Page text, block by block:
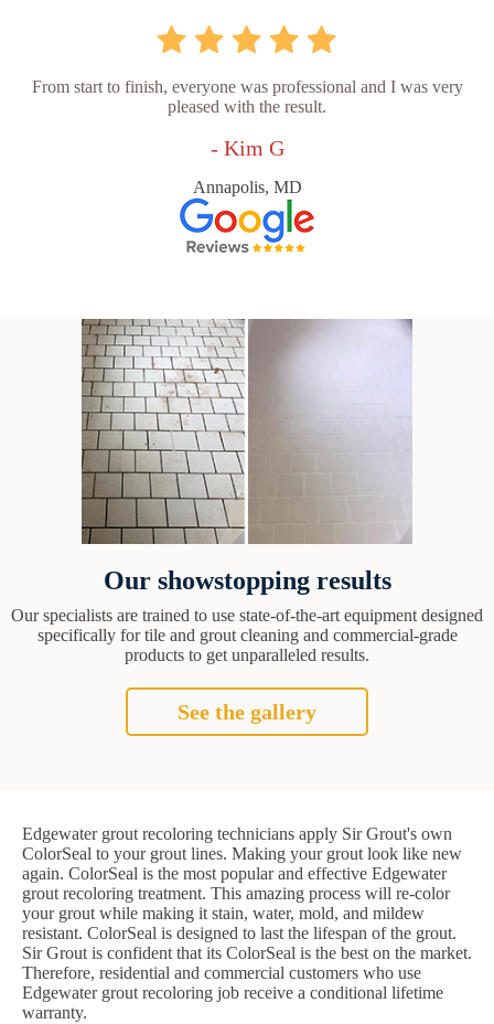
From start to finish, everyone was professional and I was very
pleased with the result.
- Kim G
Annapolis, MD
Our showstopping results
Our specialists are trained to use state-of-the-art equipment designed
specifically for tile and grout cleaning and commercial-grade
products to get unparalleled results.
See the gallery
Edgewater grout recoloring technicians apply Sir Grout's own
ColorSeal to your grout lines. Making your grout look like new
again. ColorSeal is the most popular and effective Edgewater
grout recoloring treatment. This amazing process will re-color
your grout while making it stain, water, mold, and mildew
resistant. ColorSeal is designed to last the lifespan of the grout.
Sir Grout is confident that its ColorSeal is the best on the market.
Therefore, residential and commercial customers who use
Edgewater grout recoloring job receive a conditional lifetime
warranty.